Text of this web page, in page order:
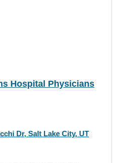
Hospital Physicians
Dr, Salt Lake City, UT